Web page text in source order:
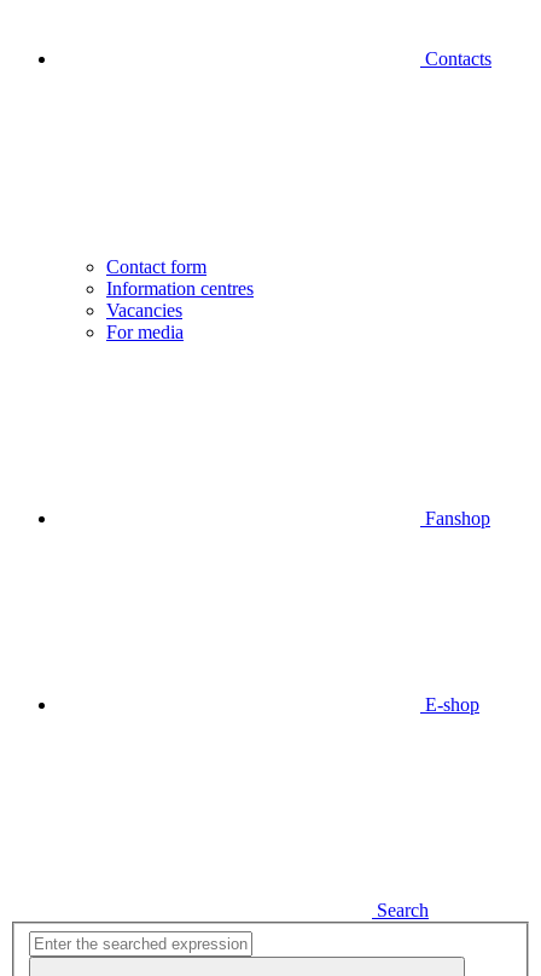
Contacts
Contact form
Information centres
Vacancies
For media
Fanshop
E-shop
Search